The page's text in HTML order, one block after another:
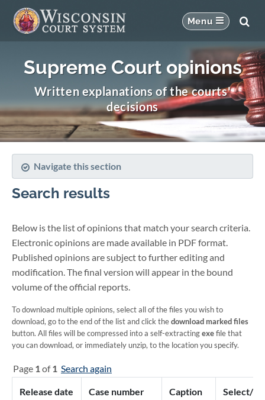
Supreme Court opinions
Written explanations of the courts'
decisions
Navigate this section
Search results
Below is the list of opinions that match your search criteria.
Electronic opinions are made available in PDF format.
Published opinions are subject to further editing and
modification. The final version will appear in the bound
volume of the official reports.
To download multiple opinions, select all of the files you wish to
download, go to the end of the list and click thedownload marked files
button. All files will be compressed into a self-extractingexefile that
you can download, or immediately unzip, to the location you specify.
Page 1of1 Search again
Release date Case number Caption Select/